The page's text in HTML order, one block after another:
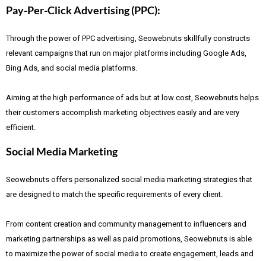
Pay-Per-Click Advertising (PPC):
Through the power of PPC advertising, Seowebnuts skillfully constructs
relevant campaigns that run on major platforms including Google Ads,
Bing Ads, and social media platforms.
Aiming at the high performance of ads but at low cost, Seowebnuts helps
their customers accomplish marketing objectives easily and are very
efficient.
Social Media Marketing
Seowebnuts offers personalized social media marketing strategies that
are designed to match the specific requirements of every client.
From content creation and community management to influencers and
marketing partnerships as well as paid promotions, Seowebnuts is able
to maximize the power of social media to create engagement, leads and